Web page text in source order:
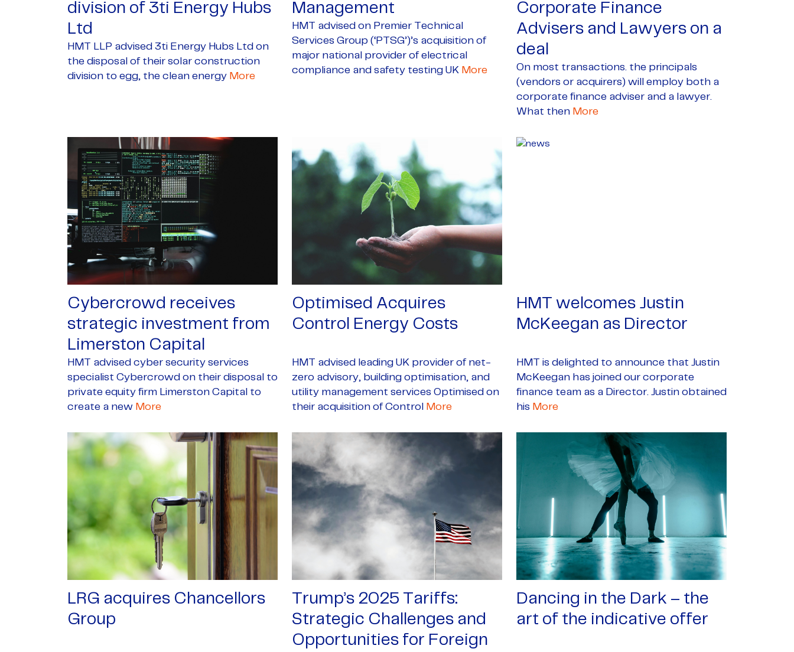
division of 3ti Energy Hubs
Ltd
HMT LLP advised 3ti Energy Hubs Ltd on
the disposal of their solar construction
division to egg, the clean energy More
Management
HMT advised on Premier Technical
Services Group (‘PTSG’)’s acquisition of
major national provider of electrical
compliance and safety testing UK More
Corporate Finance
Advisers and Lawyers on a
deal
On most transactions. the principals
(vendors or acquirers) will employ both a
corporate finance adviser and a lawyer.
What then More
Cybercrowd receives
strategic investment from
Limerston Capital
HMT advised cyber security services
specialist Cybercrowd on their disposal to
private equity firm Limerston Capital to
create a new More
Optimised Acquires
Control Energy Costs
HMT advised leading UK provider of net-
zero advisory, building optimisation, and
utility management services Optimised on
their acquisition of Control
More
HMT welcomes Justin
McKeegan as Director
HMT is delighted to announce that Justin
McKeegan has joined our corporate
finance team as a Director. Justin obtained
his More
LRG acquires Chancellors
Group
Trump’s 2025 Tariffs:
Strategic Challenges and
Opportunities for Foreign
Dancing in the Dark – the
art of the indicative offer